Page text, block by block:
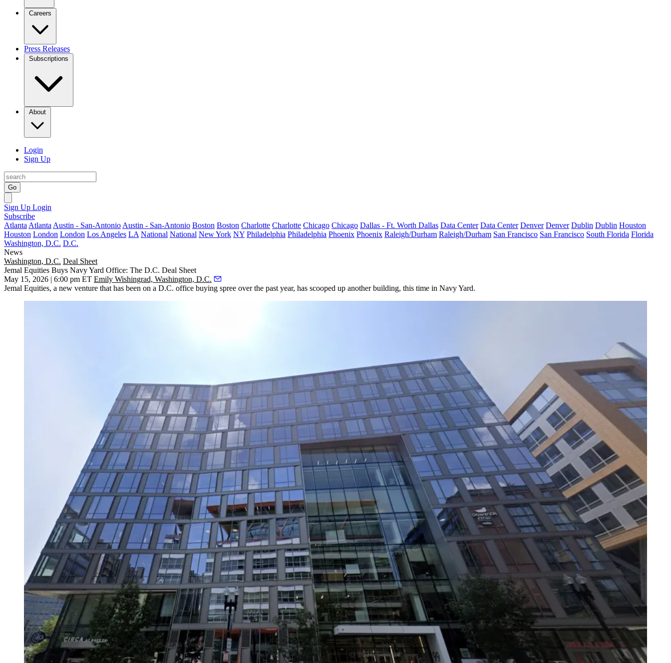
Careers
Press Releases
Subscriptions
About
Login
Sign Up
Go
Sign Up Login
Subscribe
Atlanta Atlanta Austin - San-Antonio Austin - San-Antonio Boston Boston Charlotte Charlotte Chicago Chicago Dallas - Ft. Worth Dallas Data Center Data Center Denver Denver Dublin Dublin Houston
Houston London London Los Angeles LA National National New York NY Philadelphia Philadelphia Phoenix Phoenix Raleigh/Durham Raleigh/Durham San Francisco San Francisco South Florida Florida
Washington, D.C. D.C.
News
Washington, D.C. Deal Sheet
Jemal Equities Buys Navy Yard Office: The D.C. Deal Sheet
May 15, 2026 | 6:00 pm ET Emily Wishingrad, Washington, D.C.
Jemal Equities, a new venture that has been on a D.C. office buying spree over the past year, has scooped up another building, this time in Navy Yard.